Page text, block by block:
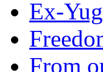
Ex-
From